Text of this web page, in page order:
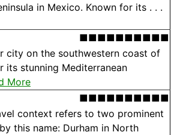
in Mexico. Known for its . . .
■■■■■■■■■■
city on the southwestern coast of
its stunning Mediterranean
More
■■■■■■■■■■
context refers to two prominent
this name: Durham in North